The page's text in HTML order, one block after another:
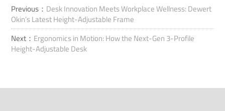
Previous： Desk Innovation Meets Workplace Wellness: Dewert
Okin’s Latest Height-Adjustable Frame
Next： Ergonomics in Motion: How the Next-Gen 3-Profile
Height-Adjustable Desk